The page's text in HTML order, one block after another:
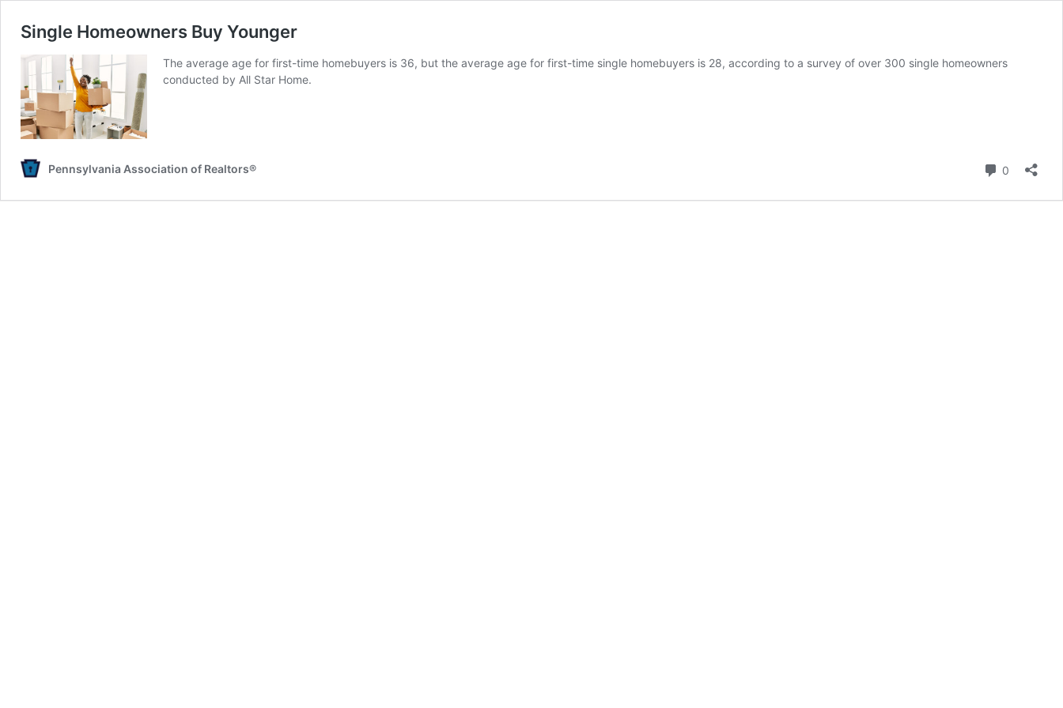
Single Homeowners Buy Younger
The average age for first-time homebuyers is 36, but the average age for first-time single homebuyers is 28, according to a survey of over 300 single homeowners
conducted by All Star Home.
Pennsylvania Association of Realtors® 0 Comments